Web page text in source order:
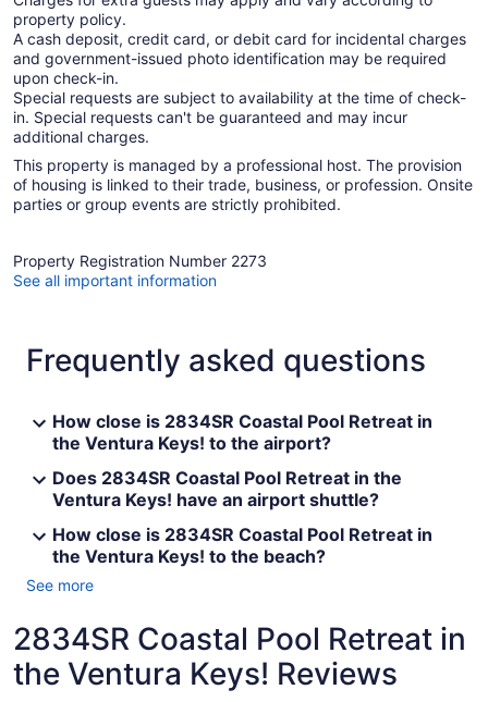
property policy.
A cash deposit, credit card, or debit card for incidental charges
and government-issued photo identification may be required
upon check-in.
Special requests are subject to availability at the time of check-
in. Special requests can't be guaranteed and may incur
additional charges.
This property is managed by a professional host. The provision
of housing is linked to their trade, business, or profession. Onsite
parties or group events are strictly prohibited.
Property Registration Number 2273
See all important information
Frequently asked questions
How close is 2834SR Coastal Pool Retreat in
the Ventura Keys! to the airport?
Does 2834SR Coastal Pool Retreat in the
Ventura Keys! have an airport shuttle?
How close is 2834SR Coastal Pool Retreat in
the Ventura Keys! to the beach?
See more
2834SR Coastal Pool Retreat in
the Ventura Keys! Reviews